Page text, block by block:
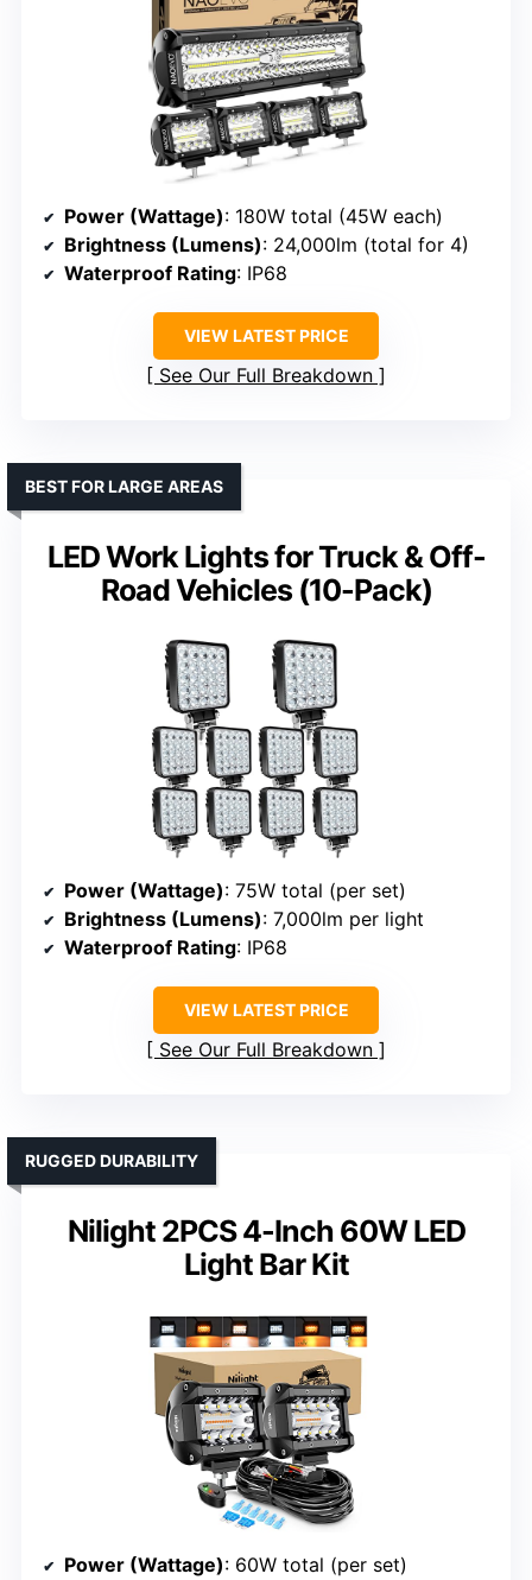
Power (Wattage): 180W total (45W each)
Brightness (Lumens): 24,000lm (total for 4)
Waterproof Rating: IP68
VIEW LATEST PRICE
See Our Full Breakdown
LED Work Lights for Truck & Off-
Road Vehicles (10-Pack)
BEST FOR LARGE AREAS
Power (Wattage): 75W total (per set)
Brightness (Lumens): 7,000lm per light
Waterproof Rating: IP68
VIEW LATEST PRICE
See Our Full Breakdown
Nilight 2PCS 4-Inch 60W LED
Light Bar Kit
RUGGED DURABILITY
Power (Wattage): 60W total (per set)